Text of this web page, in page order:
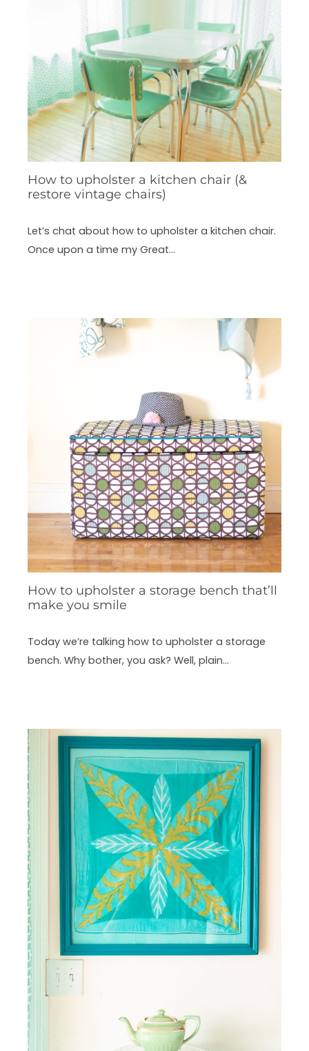
How to upholster a kitchen chair (&
restore vintage chairs)
Let’s chat about how to upholster a kitchen chair.
Once upon a time my Great…
How to upholster a storage bench that’ll
make you smile
Today we’re talking how to upholster a storage
bench. Why bother, you ask? Well, plain…